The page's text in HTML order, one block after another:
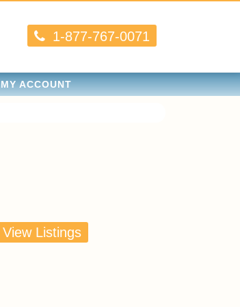
1-877-767-0071
MY ACCOUNT
View Listings